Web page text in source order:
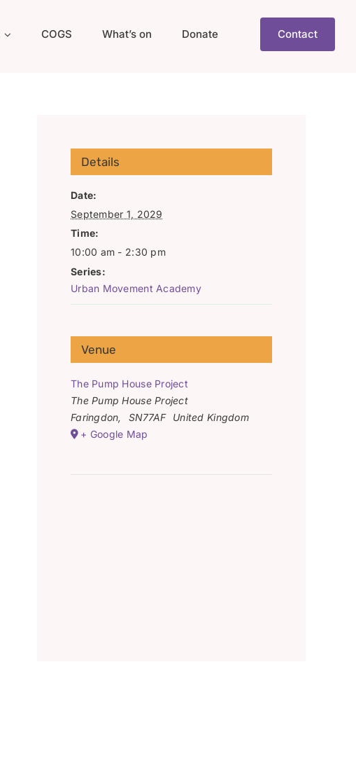
COGS What’s on Donate Contact
Details
Date:
September 1, 2029
Time:
10:00 am - 2:30 pm
Series:
Urban Movement Academy
Venue
The Pump House Project
The Pump House Project
Faringdon, SN77AF
United Kingdom
+ Google Map